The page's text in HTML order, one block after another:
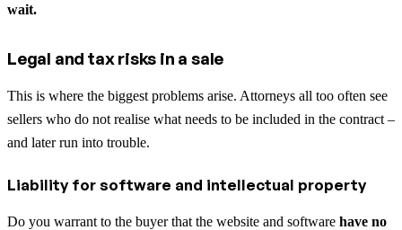
wait.
Legal and tax risks in a sale
This is where the biggest problems arise. Attorneys all too often see
sellers who do not realise what needs to be included in the contract –
and later run into trouble.
Liability for software and intellectual property
Do you warrant to the buyer that the website and software have no